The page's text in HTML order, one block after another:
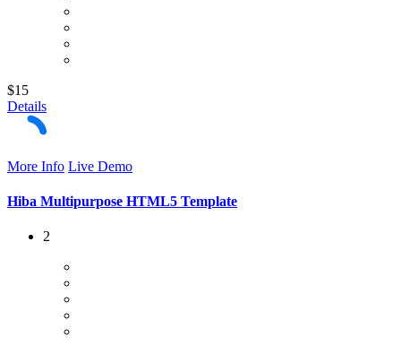
$15
Details
More Info Live Demo
Hiba Multipurpose HTML5 Template
2